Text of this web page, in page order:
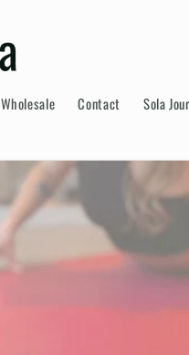
Wholesale Contact Sola